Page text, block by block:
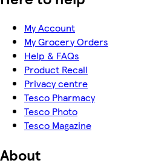
My Account
My Grocery Orders
Help & FAQs
Product Recall
Privacy centre
Tesco Pharmacy
Tesco Photo
Tesco Magazine
About